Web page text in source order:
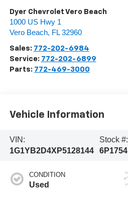
Dyer Chevrolet Vero Beach
1000 US Hwy 1
Vero Beach, FL 32960
Sales: 772-202-6984
Service: 772-202-6899
Parts: 772-469-3000
Vehicle Information
VIN:
1G1YB2D4XP5128144
Stock #:
6P1754
CONDITION
Used